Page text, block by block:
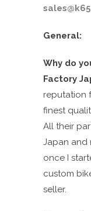
General:
Why do
Factory
reputation
finest
All their
Japan and
once I
custom
seller.